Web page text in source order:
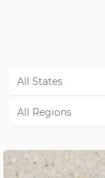
All States
WA
SA
All Regions